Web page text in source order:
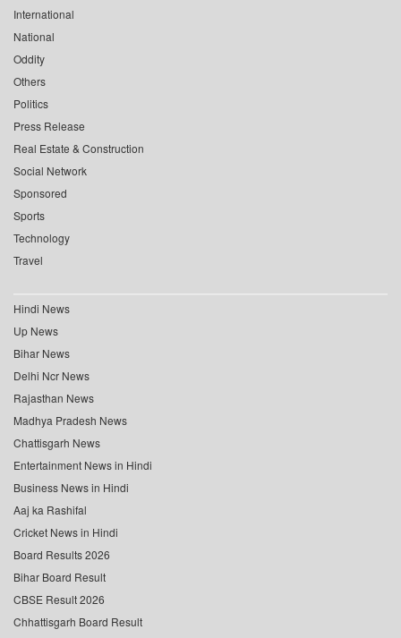
International
National
Oddity
Others
Politics
Press Release
Real Estate & Construction
Social Network
Sponsored
Sports
Technology
Travel
Hindi News
Up News
Bihar News
Delhi Ncr News
Rajasthan News
Madhya Pradesh News
Chattisgarh News
Entertainment News in Hindi
Business News in Hindi
Aaj ka Rashifal
Cricket News in Hindi
Board Results 2026
Bihar Board Result
CBSE Result 2026
Chhattisgarh Board Result